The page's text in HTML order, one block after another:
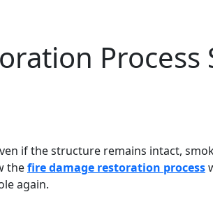
Process
if the structure remains intact,
thefire damage restoration process
again.